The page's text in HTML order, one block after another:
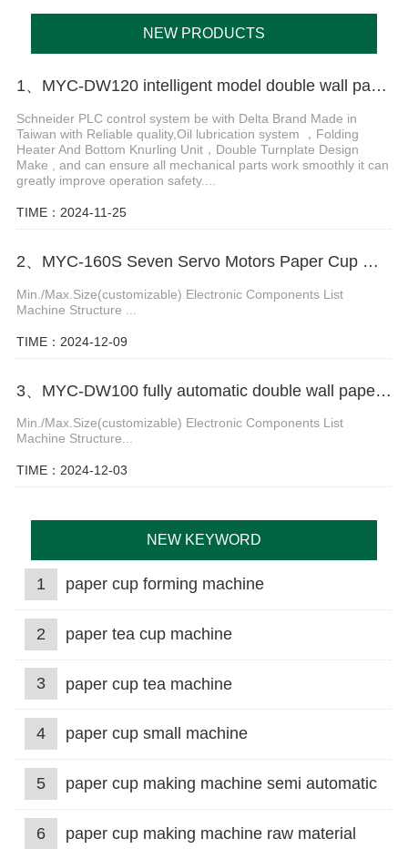
NEW PRODUCTS
1、MYC-DW120 intelligent model double wall paper cup machine
Schneider PLC control system be with Delta Brand Made in
Taiwan with Reliable quality,Oil lubrication system ，Folding
Heater And Bottom Knurling Unit，Double Turnplate Design
Make , and can ensure all mechanical parts work smoothly it can
greatly improve operation safety....
TIME：2024-11-25
2、MYC-160S Seven Servo Motors Paper Cup Machine
Min./Max.Size(customizable) Electronic Components List
Machine Structure ...
TIME：2024-12-09
3、MYC-DW100 fully automatic double wall paper cup making machine
Min./Max.Size(customizable) Electronic Components List
Machine Structure...
TIME：2024-12-03
NEW KEYWORD
1 paper cup forming machine
2 paper tea cup machine
3 paper cup tea machine
4 paper cup small machine
5 paper cup making machine semi automatic
6 paper cup making machine raw material